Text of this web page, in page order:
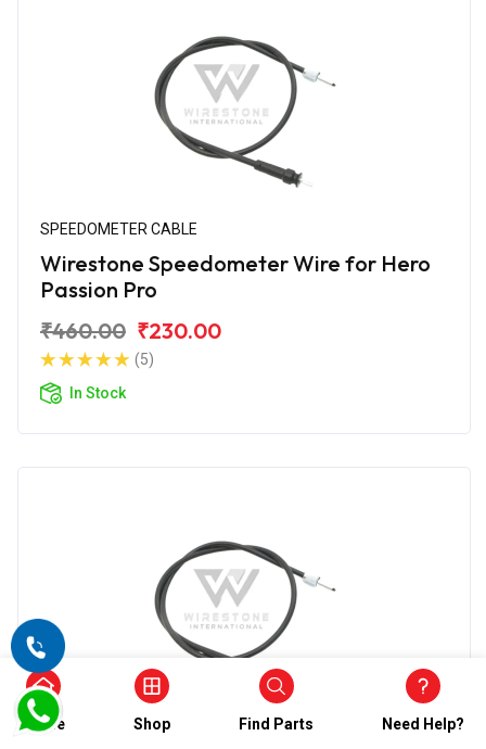
SPEEDOMETER CABLE
Wirestone Speedometer Wire for Hero
Passion Pro
₹460.00 ₹230.00
(5)
In Stock
SPEEDOMETER CABLE
Home Shop Find Parts Need Help?